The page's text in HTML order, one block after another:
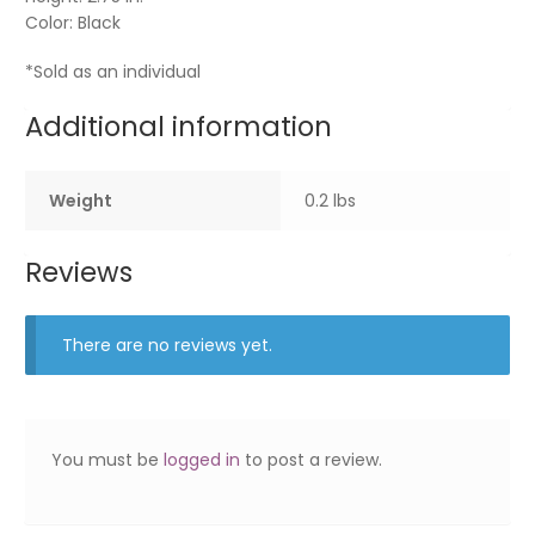
Color: Black
*Sold as an individual
Additional information
Weight 0.2 lbs
Reviews
There are no reviews yet.
You must belogged in to post a review.